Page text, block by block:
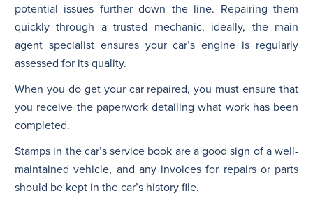
potential issues further down the line. Repairing them
quickly through a trusted mechanic, ideally, the main
agent specialist ensures your car’s engine is regularly
assessed for its quality.
When you do get your car repaired, you must ensure that
you receive the paperwork detailing what work has been
completed.
Stamps in the car’s service book are a good sign of a well-
maintained vehicle, and any invoices for repairs or parts
should be kept in the car’s history file.